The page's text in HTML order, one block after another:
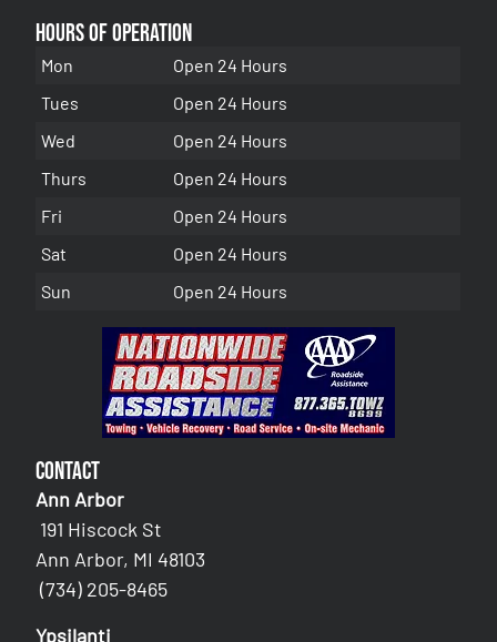
Hours of Operation
Mon
Open 24 Hours
Tues
Open 24 Hours
Wed
Open 24 Hours
Thurs
Open 24 Hours
Fri
Open 24 Hours
Sat
Open 24 Hours
Sun
Open 24 Hours
Contact
Ann Arbor
191 Hiscock St
Ann Arbor, MI 48103
(734) 205-8465
Ypsilanti